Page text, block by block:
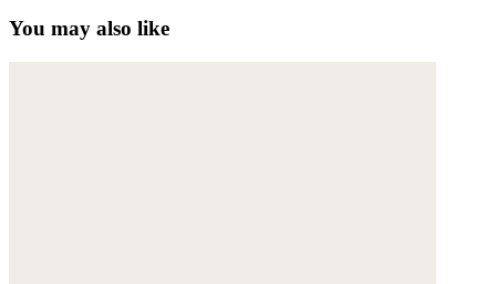
You may also like